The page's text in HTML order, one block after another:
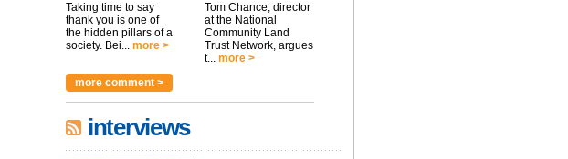
Taking time to say
thank you is one of
the hidden pillars of a
society. Bei... more >
Tom Chance, director
at the National
Community Land
Trust Network, argues
t... more >
more comment >
interviews